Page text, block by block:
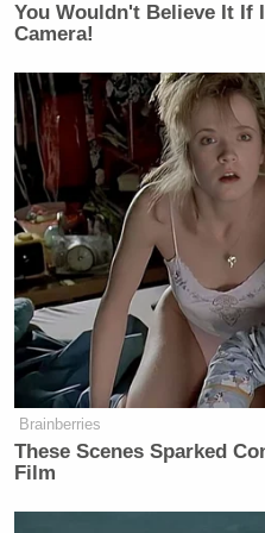
You Wouldn't Believe It If
Camera!
Brainberries
These Scenes Sparked
Film